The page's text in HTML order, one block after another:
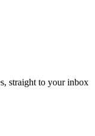
straight to your inbox